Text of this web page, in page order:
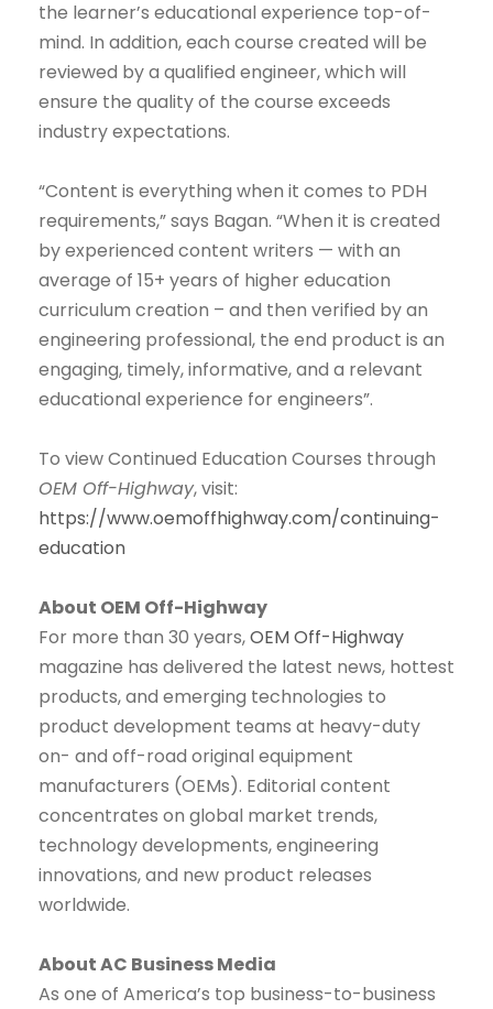
the learner’s educational experience top-of-
mind. In addition, each course created will be
reviewed by a qualified engineer, which will
ensure the quality of the course exceeds
industry expectations.
“Content is everything when it comes to PDH
requirements,” says Bagan. “When it is created
by experienced content writers — with an
average of 15+ years of higher education
curriculum creation – and then verified by an
engineering professional, the end product is an
engaging, timely, informative, and a relevant
educational experience for engineers”.
To view Continued Education Courses through
OEM Off-Highway, visit:
https://www.oemoffhighway.com/continuing-
education
About OEM Off-Highway
For more than 30 years,OEM Off-Highway
magazine has delivered the latest news, hottest
products, and emerging technologies to
product development teams at heavy-duty
on- and off-road original equipment
manufacturers (OEMs). Editorial content
concentrates on global market trends,
technology developments, engineering
innovations, and new product releases
worldwide.
About AC Business Media
As one of America’s top business-to-business